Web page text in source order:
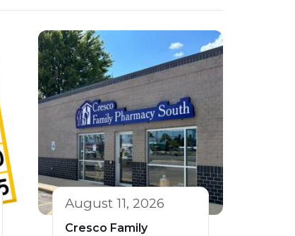
August 11, 2026
Cresco Family